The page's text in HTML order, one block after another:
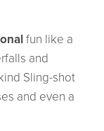
fun like a
and
Sling-shot
and even a